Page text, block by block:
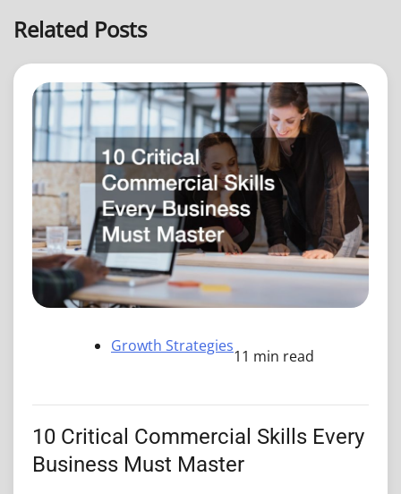
Related Posts
Growth Strategies
11 min read
10 Critical Commercial Skills Every
Business Must Master